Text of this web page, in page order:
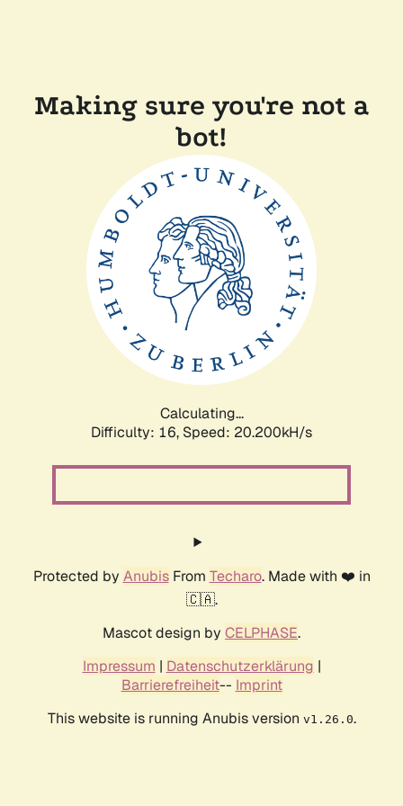
Making sure you're not a
bot!
Calculating...
Difficulty: 16, Speed: 20.200kH/s
Protected by AnubisFrom Techaro. Made with ❤️ in
🇨🇦.
Mascot design by CELPHASE.
Impressum | Datenschutzerklärung |
Barrierefreiheit-- Imprint
This website is running Anubis version v1.26.0.